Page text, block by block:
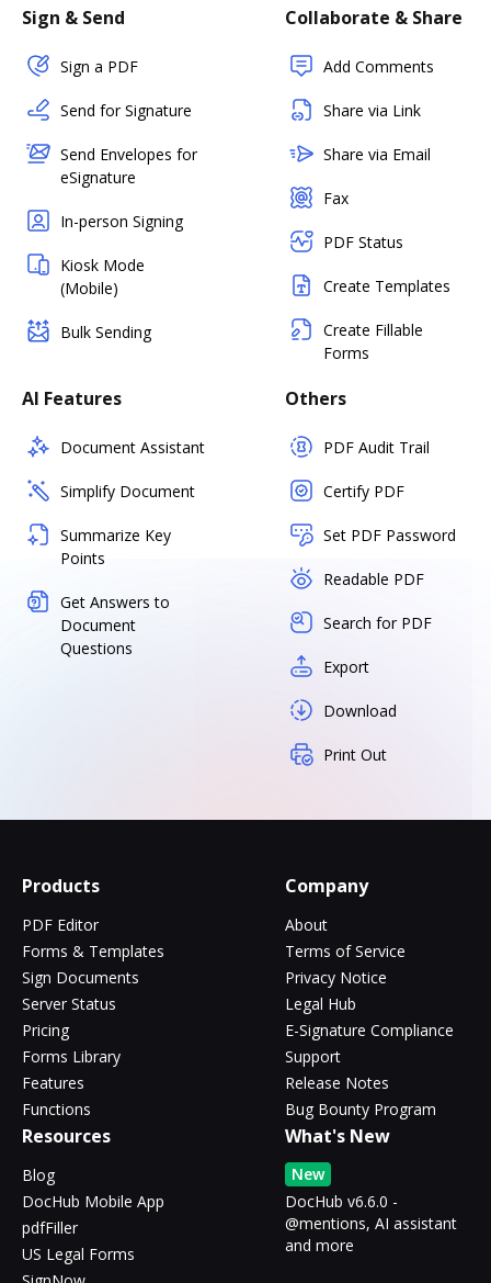
Sign & Send
Sign a PDF
Send for Signature
Send Envelopes for
eSignature
In-person Signing
Kiosk Mode
(Mobile)
Bulk Sending
Collaborate & Share
Add Comments
Share via Link
Share via Email
Fax
PDF Status
Create Templates
Create Fillable
Forms
AI Features
Document Assistant
Simplify Document
Summarize Key
Points
Get Answers to
Document
Questions
Others
PDF Audit Trail
Certify PDF
Set PDF Password
Readable PDF
Search for PDF
Export
Download
Print Out
Products
PDF Editor
Forms & Templates
Sign Documents
Server Status
Pricing
Forms Library
Features
Functions
Company
About
Terms of Service
Privacy Notice
Legal Hub
E-Signature Compliance
Support
Release Notes
Bug Bounty Program
Resources
Blog
DocHub Mobile App
pdfFiller
US Legal Forms
What's New
New
DocHub v6.6.0 -
@mentions, AI assistant
and more